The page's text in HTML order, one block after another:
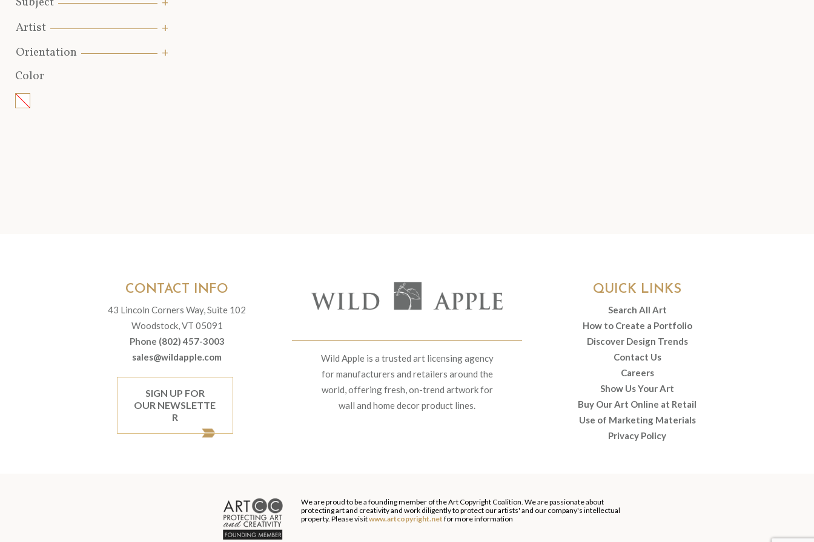
Artist
Orientation
Color
Wild Apple is a trusted art licensing agency
for manufacturers and retailers around the
world, offering fresh, on-trend artwork for
wall and home decor product lines.
CONTACT INFO
43 Lincoln Corners Way, Suite 102
Woodstock, VT 05091
Phone (802) 457-3003
sales@wildapple.com
SIGN UP FOR
OUR NEWSLETTE
R
QUICK LINKS
Search All Art
How to Create a Portfolio
Discover Design Trends
Contact Us
Careers
Show Us Your Art
Buy Our Art Online at Retail
Use of Marketing Materials
Privacy Policy
We are proud to be a founding member of the Art Copyright Coalition. We are passionate about
protecting art and creativity and work diligently to protect our artists' and our company's intellectual
property. Please visitwww.artcopyright.net for more information